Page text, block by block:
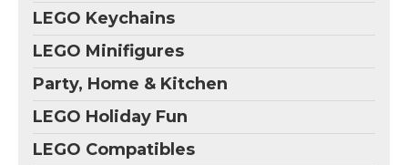
LEGO Keychains
LEGO Minifigures
Party, Home & Kitchen
LEGO Holiday Fun
LEGO Compatibles